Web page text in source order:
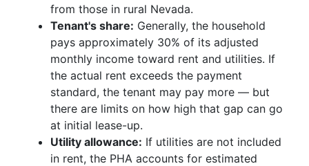
from those in rural Nevada.
Tenant's share: Generally, the household
pays approximately 30% of its adjusted
monthly income toward rent and utilities. If
the actual rent exceeds the payment
standard, the tenant may pay more — but
there are limits on how high that gap can go
at initial lease-up.
Utility allowance: If utilities are not included
in rent, the PHA accounts for estimated